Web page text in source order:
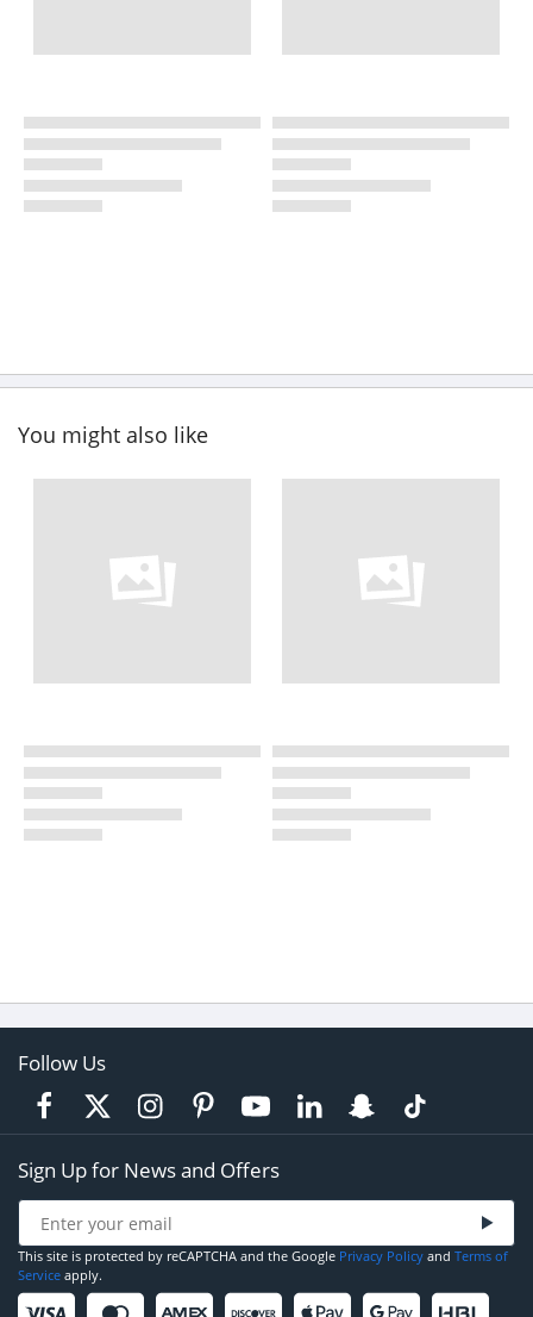
You might also like
Follow Us
Sign Up for News and Offers
This site is protected by reCAPTCHA and the Google Privacy Policy and Terms of
Service apply.